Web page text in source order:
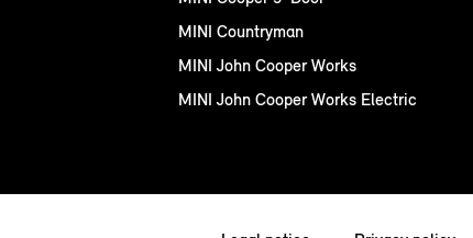
MINI Countryman
MINI John Cooper Works
MINI John Cooper Works Electric